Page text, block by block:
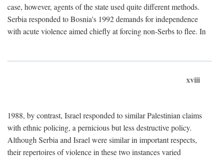
case, however, agents of the state used quite different methods.
Serbia responded to Bosnia's 1992 demands for independence
with acute violence aimed chiefly at forcing non-Serbs to flee. In
xviii
1988, by contrast, Israel responded to similar Palestinian claims
with ethnic policing, a pernicious but less destructive policy.
Although Serbia and Israel were similar in important respects,
their repertoires of violence in these two instances varied